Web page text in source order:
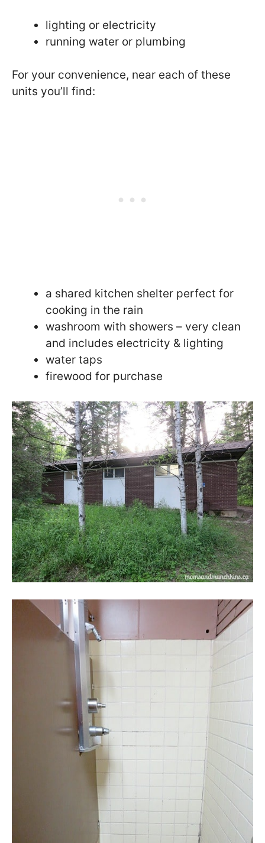
lighting or electricity
running water or plumbing
For your convenience, near each of these
units you’ll find:
a shared kitchen shelter perfect for
cooking in the rain
washroom with showers – very clean
and includes electricity & lighting
water taps
firewood for purchase